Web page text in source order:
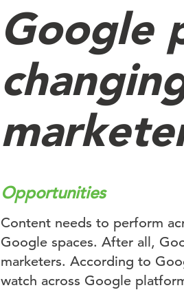
Google
Opportunities
Content needs to perform
Google spaces. After all,
marketers. According to
watch across Google